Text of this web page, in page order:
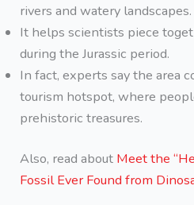
rivers and watery landscapes.
It helps scientists piece
during the Jurassic period.
In fact, experts say the area
tourism hotspot, where
prehistoric treasures.
Also, read about Meet the
Fossil Ever Found from